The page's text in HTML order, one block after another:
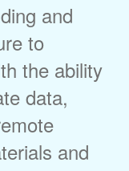
and
to
the ability
data,
and